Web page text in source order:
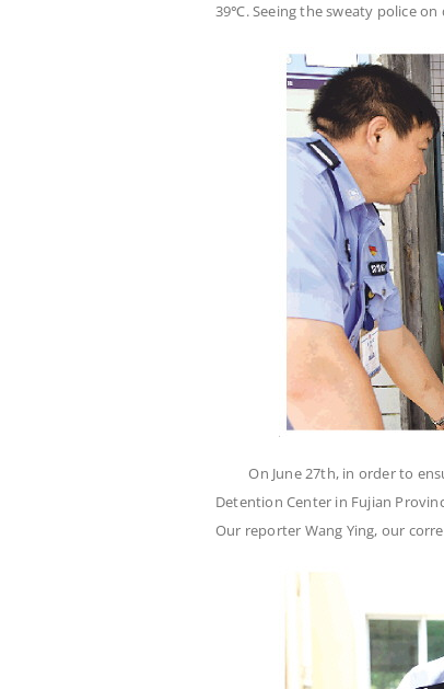
39℃. Seeing the sweaty police
On June 27th, in order to
Detention Center in Fujian
Our reporter Wang Ying, our